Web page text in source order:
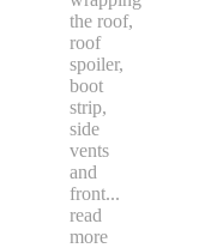
the roof,
roof
spoiler,
boot
strip,
side
vents
and
front...
read
more